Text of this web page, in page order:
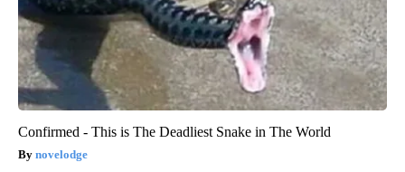
Confirmed - This is The Deadliest Snake in The World
novelodge